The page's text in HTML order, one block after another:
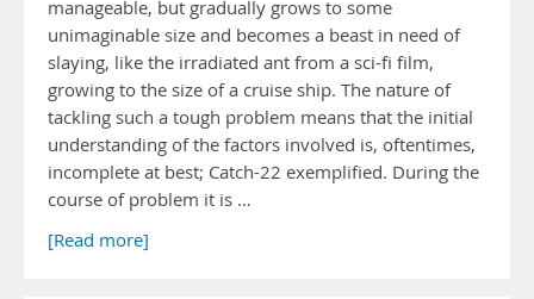
manageable, but gradually grows to some
unimaginable size and becomes a beast in need of
slaying, like the irradiated ant from a sci-fi film,
growing to the size of a cruise ship. The nature of
tackling such a tough problem means that the initial
understanding of the factors involved is, oftentimes,
incomplete at best; Catch-22 exemplified. During the
course of problem it is …
[Read more]